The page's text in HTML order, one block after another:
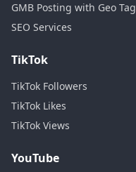
GMB Posting with Geo Tag
SEO Services
TikTok
TikTok Followers
TikTok Likes
TikTok Views
YouTube